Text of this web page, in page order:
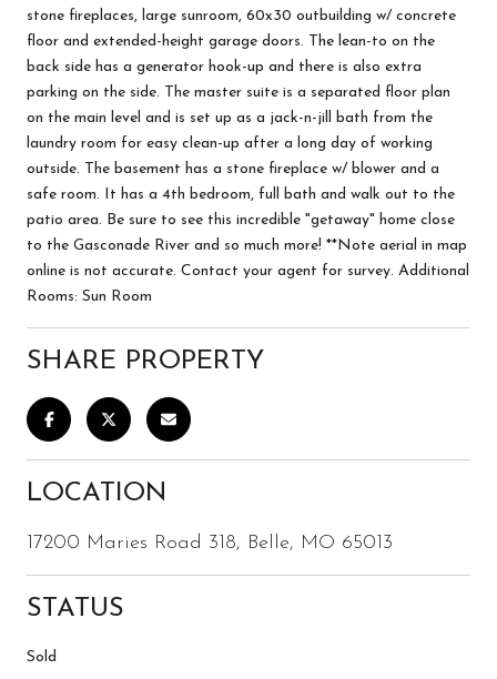
stone fireplaces, large sunroom, 60x30 outbuilding w/ concrete
floor and extended-height garage doors. The lean-to on the
back side has a generator hook-up and there is also extra
parking on the side. The master suite is a separated floor plan
on the main level and is set up as a jack-n-jill bath from the
laundry room for easy clean-up after a long day of working
outside. The basement has a stone fireplace w/ blower and a
safe room. It has a 4th bedroom, full bath and walk out to the
patio area. Be sure to see this incredible "getaway" home close
to the Gasconade River and so much more! **Note aerial in map
online is not accurate. Contact your agent for survey. Additional
Rooms: Sun Room
SHARE PROPERTY
LOCATION
17200 Maries Road 318, Belle, MO 65013
STATUS
Sold